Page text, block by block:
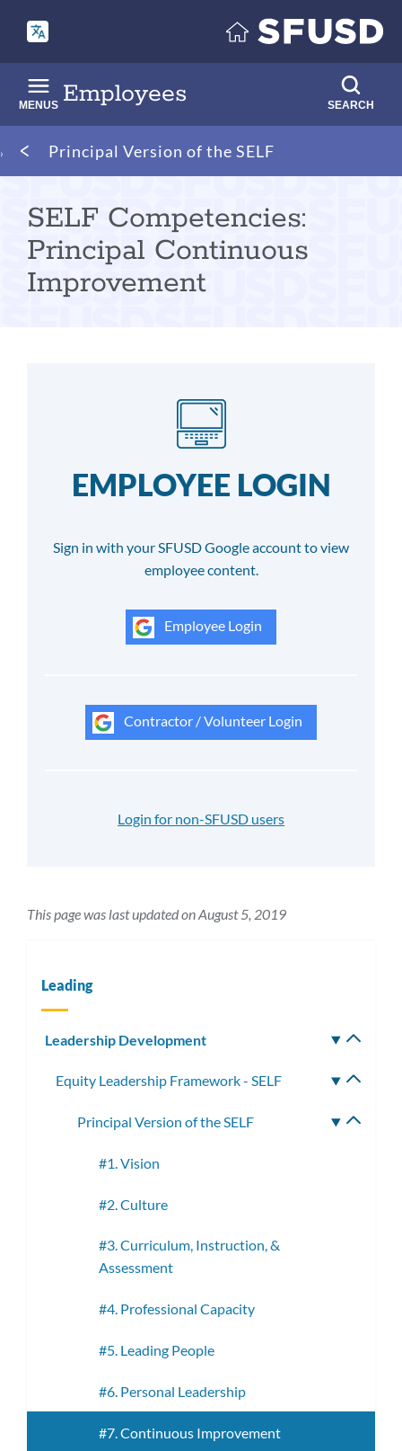
main
content
Employees
MENUS SEARCH
Breadcrumb
Principal Version of the SELF
SELF Competencies:
Principal Continuous
Improvement
EMPLOYEE LOGIN
Sign in with your SFUSD Google account to view
employee content.
Employee Login
Contractor / Volunteer Login
Login for non-SFUSD users
This page was last updated on August 5, 2019
Leading
Leadership Development
Equity Leadership Framework - SELF
Principal Version of the SELF
#1. Vision
#2. Culture
#3. Curriculum, Instruction, &
Assessment
#4. Professional Capacity
#5. Leading People
#6. Personal Leadership
#7. Continuous Improvement